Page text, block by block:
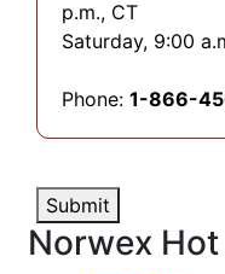
p.m., CT
Saturday, 9:00
Phone: 1-866-
Submit
Norwex